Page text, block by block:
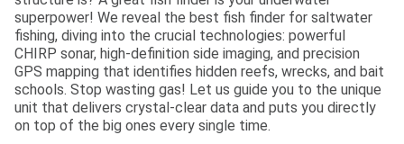
superpower! We reveal the best fish finder for saltwater
fishing, diving into the crucial technologies: powerful
CHIRP sonar, high-definition side imaging, and precision
GPS mapping that identifies hidden reefs, wrecks, and bait
schools. Stop wasting gas! Let us guide you to the unique
unit that delivers crystal-clear data and puts you directly
on top of the big ones every single time.